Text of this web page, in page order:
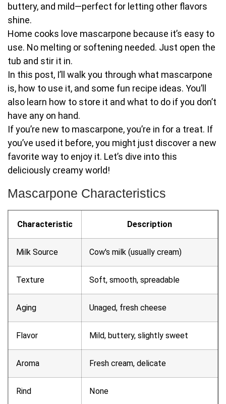
buttery, and mild—perfect for letting other flavors
shine.
Home cooks love mascarpone because it’s easy to
use. No melting or softening needed. Just open the
tub and stir it in.
In this post, I’ll walk you through what mascarpone
is, how to use it, and some fun recipe ideas. You’ll
also learn how to store it and what to do if you don’t
have any on hand.
If you’re new to mascarpone, you’re in for a treat. If
you’ve used it before, you might just discover a new
favorite way to enjoy it. Let’s dive into this
deliciously creamy world!
Mascarpone Characteristics
Characteristic Description
Milk Source Cow's milk (usually cream)
Texture Soft, smooth, spreadable
Aging Unaged, fresh cheese
Flavor Mild, buttery, slightly sweet
Aroma Fresh cream, delicate
Rind None